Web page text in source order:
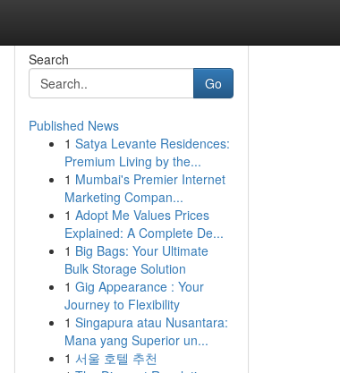
Search
Go
Published News
1 Satya Levante Residences:
Premium Living by the...
1 Mumbai's Premier Internet
Marketing Compan...
1 Adopt Me Values Prices
Explained: A Complete De...
1 Big Bags: Your Ultimate
Bulk Storage Solution
1 Gig Appearance : Your
Journey to Flexibility
1 Singapura atau Nusantara:
Mana yang Superior un...
1 서울 호텔 추천